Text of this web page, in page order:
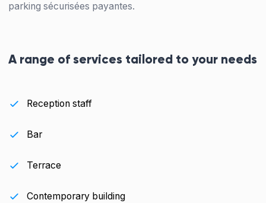
parking sécurisées payantes.
A range of services tailored to your needs
Reception staff
Bar
Terrace
Contemporary building